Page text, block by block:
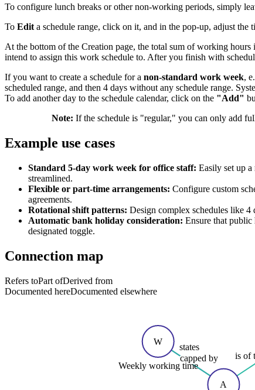
To configure lunch breaks or other non-working periods, simply
To Edit a schedule range, click on it, and in the pop-up, adjust the
At the bottom of the Creation page, the total sum of working
intend to assign this work schedule to. After you finish with
If you want to create a schedule for a non-standard work week,
scheduled range, and then 4 days without any schedule range.
To add another day to the schedule calendar, click on the "Add"
Note: If the schedule is "regular," you can only add
Example use cases
Standard 5-day work week for office staff: Easily set up
streamlined.
Flexible or part-time arrangements: Configure custom
agreements.
Rotational shift patterns: Design complex schedules like 4
Automatic bank holiday consideration: Ensure that
designated toggle.
Connection map
Refers toPart ofDerived from
Documented hereDocumented elsewhere
is of
states
capped by
A
W
Weekly working time